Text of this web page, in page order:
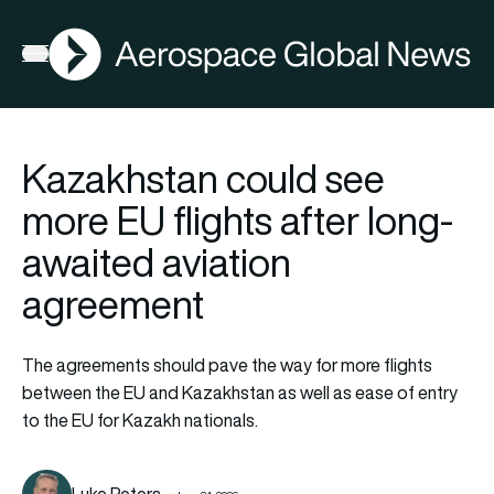
Open menu
AGN
Kazakhstan could see
more EU flights after long-
awaited aviation
agreement
The agreements should pave the way for more flights
between the EU and Kazakhstan as well as ease of entry
to the EU for Kazakh nationals.